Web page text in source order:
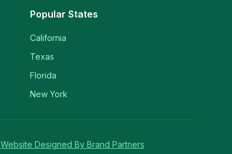
Popular States
California
Texas
Florida
New York
Website Designed By Brand Partners